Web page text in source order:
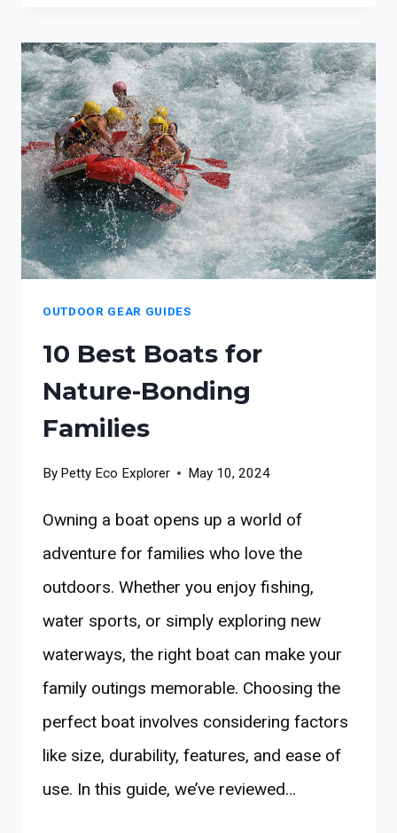
GRID
FOOD
STORAGE
FOR
ADVENTUROUS
FAMILIES
OUTDOOR GEAR GUIDES
10 Best Boats for
Nature-Bonding
Families
By Petty Eco Explorer May 10, 2024
Owning a boat opens up a world of
adventure for families who love the
outdoors. Whether you enjoy fishing,
water sports, or simply exploring new
waterways, the right boat can make your
family outings memorable. Choosing the
perfect boat involves considering factors
like size, durability, features, and ease of
use. In this guide, we’ve reviewed…